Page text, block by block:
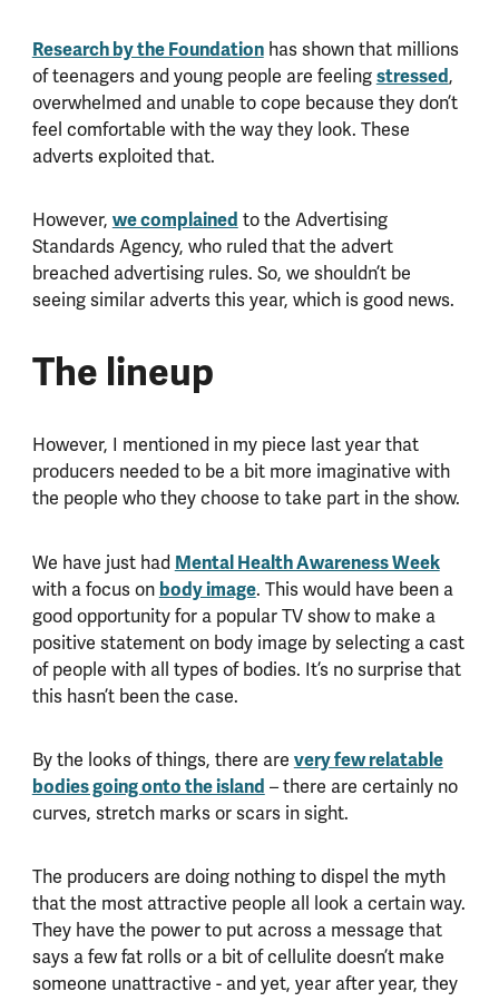
Research by the Foundationhas shown that millions
of teenagers and young people are feeling stressed,
overwhelmed and unable to cope because they don’t
feel comfortable with the way they look. These
adverts exploited that.
However, we complained to the Advertising
Standards Agency, who ruled that the advert
breached advertising rules. So, we shouldn’t be
seeing similar adverts this year, which is good news.
The lineup
However, I mentioned in my piece last year that
producers needed to be a bit more imaginative with
the people who they choose to take part in the show.
We have just had Mental Health Awareness Week
with a focus on body image. This would have been a
good opportunity for a popular TV show to make a
positive statement on body image by selecting a cast
of people with all types of bodies. It’s no surprise that
this hasn’t been the case.
By the looks of things, there are very few relatable
bodies going onto the island – there are certainly no
curves, stretch marks or scars in sight.
The producers are doing nothing to dispel the myth
that the most attractive people all look a certain way.
They have the power to put across a message that
says a few fat rolls or a bit of cellulite doesn’t make
someone unattractive - and yet, year after year, they